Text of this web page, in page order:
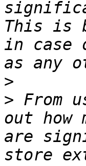
This is
in case
>
> From
out how
are
store